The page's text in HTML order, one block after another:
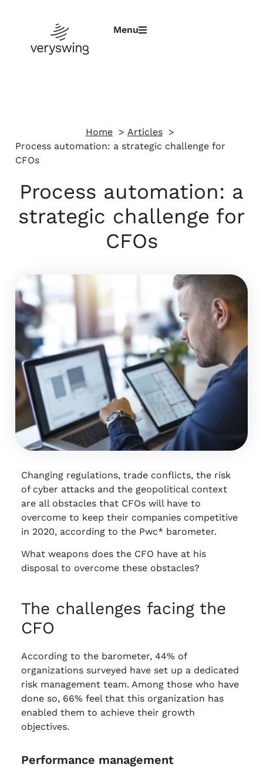
Menu
Home
Articles
Process automation: a strategic challenge for
CFOs
Process automation: a
strategic challenge for
CFOs
Changing regulations, trade conflicts, the risk
of cyber attacks and the geopolitical context
are all obstacles that CFOs will have to
overcome to keep their companies competitive
in 2020, according to the Pwc* barometer.
What weapons does the CFO have at his
disposal to overcome these obstacles?
The challenges facing the
CFO
According to the barometer, 44% of
organizations surveyed have set up a dedicated
risk management team. Among those who have
done so, 66% feel that this organization has
enabled them to achieve their growth
objectives.
Performance management